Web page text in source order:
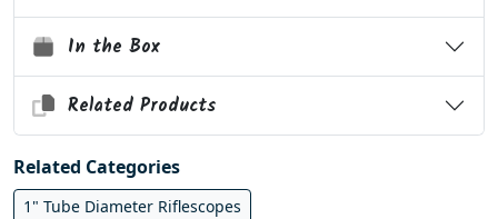
In the Box
Related Products
Related Categories
1" Tube Diameter Riflescopes